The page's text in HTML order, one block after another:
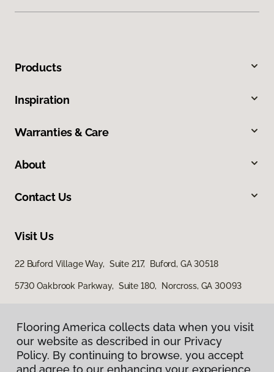
Products
Inspiration
Warranties & Care
About
Contact Us
Visit Us
22 Buford Village Way, Suite 217, Buford, GA 30518
5730 Oakbrook Parkway, Suite 180, Norcross, GA 30093
Flooring America collects data when you visit
our website as described in our Privacy
Policy. By continuing to browse, you accept
and agree to our enhancing your experience